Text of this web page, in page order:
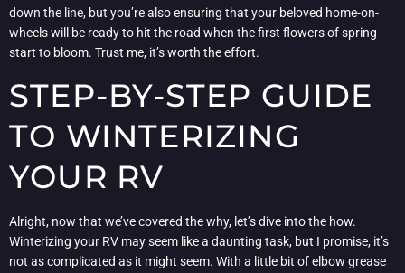
down the line, but you’re also ensuring that your beloved home-on-
wheels will be ready to hit the road when the first flowers of spring
start to bloom. Trust me, it’s worth the effort.
STEP-BY-STEP GUIDE
TO WINTERIZING
YOUR RV
Alright, now that we’ve covered the why, let’s dive into the how.
Winterizing your RV may seem like a daunting task, but I promise, it’s
not as complicated as it might seem. With a little bit of elbow grease